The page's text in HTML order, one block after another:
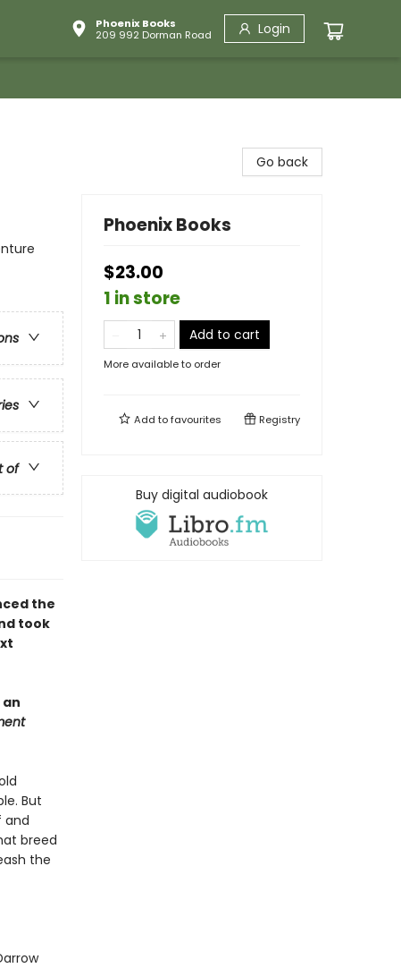
Phoenix Books
209 992 Dorman Road
Login
of
the
took
But
and
breed
the
Go back
Phoenix Books
$23.00
1 in store
Add to cart
More available to order
Add tofavourites Registry
Buy digital audiobook